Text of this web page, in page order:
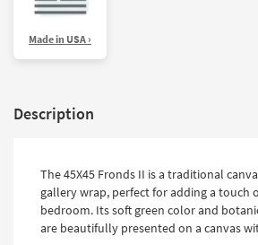
Made in USA ›
Description
The 45X45 Fronds II is a traditional
gallery wrap, perfect for adding a touch
bedroom. Its soft green color and
are beautifully presented on a canvas